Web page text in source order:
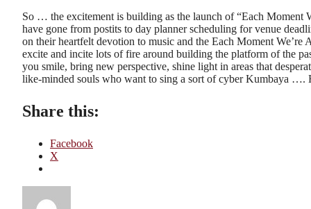
So … the excitement is building as the launch of “Each Moment
have gone from postits to day planner scheduling for venue
on their heartfelt devotion to music and the Each Moment
excite and incite lots of fire around building the platform of the
you smile, bring new perspective, shine light in areas that
like-minded souls who want to sing a sort of cyber Kumbaya ….
Share this:
Facebook
X